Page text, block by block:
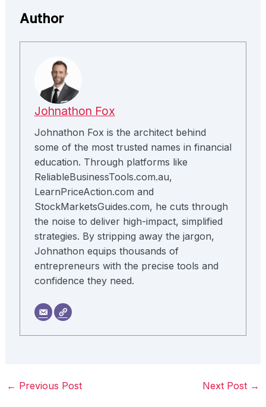
Author
Johnathon Fox
Johnathon Fox is the architect behind
some of the most trusted names in financial
education. Through platforms like
ReliableBusinessTools.com.au,
LearnPriceAction.com and
StockMarketsGuides.com, he cuts through
the noise to deliver high-impact, simplified
strategies. By stripping away the jargon,
Johnathon equips thousands of
entrepreneurs with the precise tools and
confidence they need.
← Previous Post Next Post →